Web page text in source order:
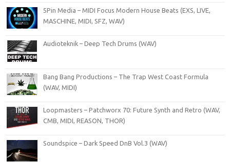
5Pin Media – MIDI Focus Modern House Beats (EXS, LIVE,
MASCHINE, MIDI, SFZ, WAV)
Audioteknik – Deep Tech Drums (WAV)
Bang Bang Productions – The Trap West Coast Formula
(WAV, MIDI)
Loopmasters – Patchworx 70: Future Synth and Retro (WAV,
CMB, MIDI, REASON, THOR)
Soundspice – Dark Speed DnB Vol.3 (WAV)